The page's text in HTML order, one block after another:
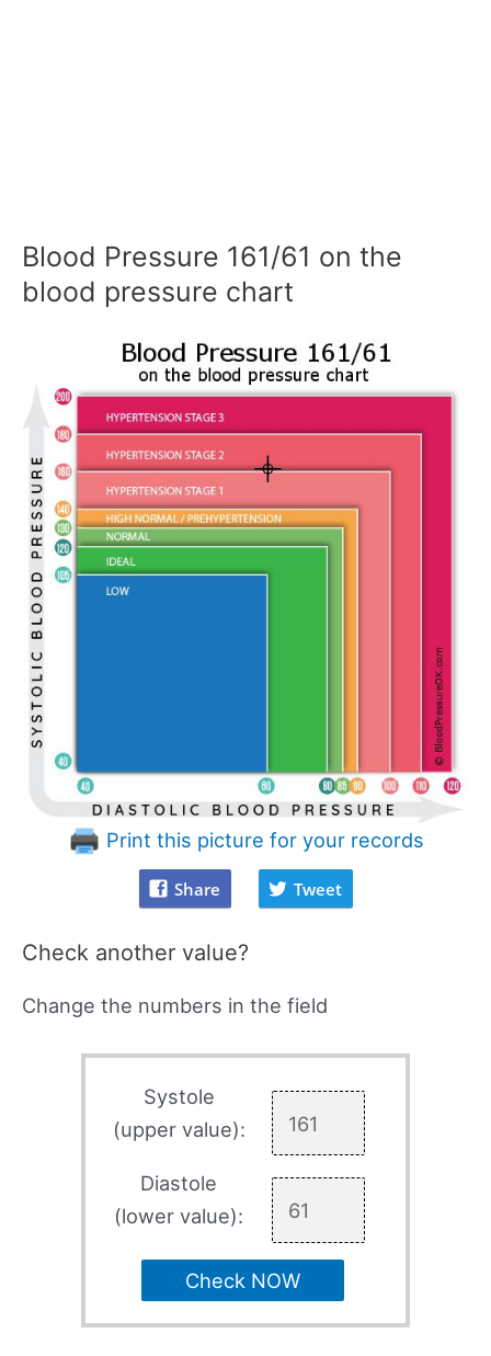
Blood Pressure 161/61 on the
blood pressure chart
Print this picture for your records
Share Tweet
Check another value?
Change the numbers in the field
Systole
(upper value):
Diastole
(lower value):
Check NOW